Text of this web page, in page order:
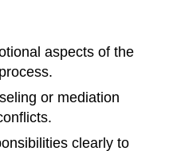
aspects of the
or mediation
clearly to